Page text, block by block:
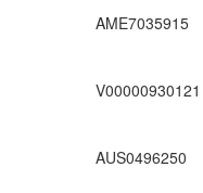
AME7035915
V00000930121
AUS0496250